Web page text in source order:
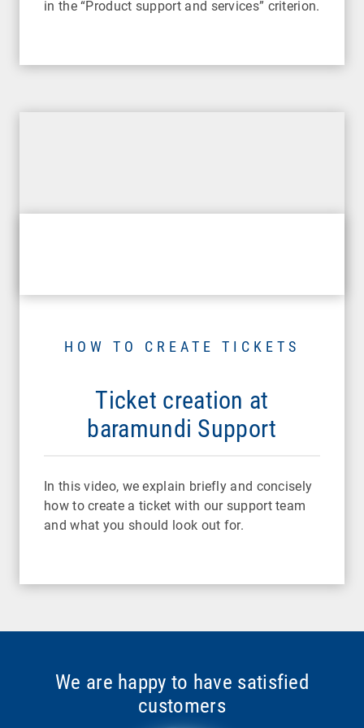
in the “Product support and services” criterion.
Ticket creation at
baramundi Support
HOW TO CREATE TICKETS
In this video, we explain briefly and concisely
how to create a ticket with our support team
and what you should look out for.
We are happy to have satisfied
customers